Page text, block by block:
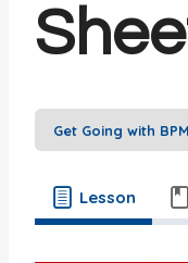
Get Going with
Lesson